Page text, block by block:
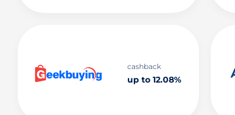
cashback
up to 12.08%